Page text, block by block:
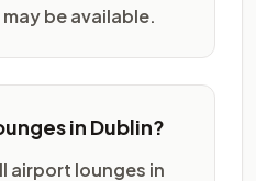
be available.
in Dublin?
airport lounges in